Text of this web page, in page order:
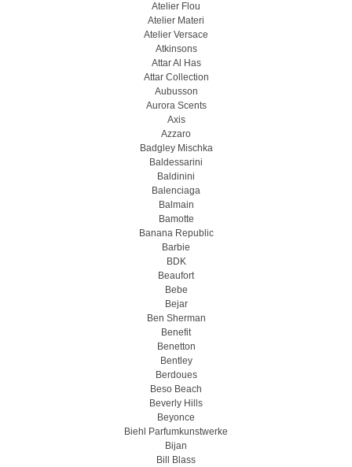
Atelier Flou
Atelier Materi
Atelier Versace
Atkinsons
Attar Al Has
Attar Collection
Aubusson
Aurora Scents
Axis
Azzaro
Badgley Mischka
Baldessarini
Baldinini
Balenciaga
Balmain
Bamotte
Banana Republic
Barbie
BDK
Beaufort
Bebe
Bejar
Ben Sherman
Benefit
Benetton
Bentley
Berdoues
Beso Beach
Beverly Hills
Beyonce
Biehl Parfumkunstwerke
Bijan
Bill Blass